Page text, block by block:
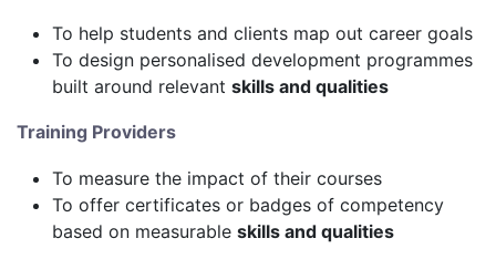
To help students and clients map out career goals
To design personalised development programmes
built around relevant skills and qualities
Training Providers
To measure the impact of their courses
To offer certificates or badges of competency
based on measurable skills and qualities